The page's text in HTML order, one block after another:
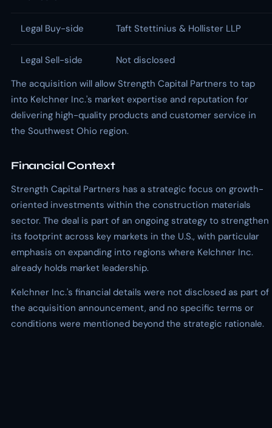
Legal Buy-side Taft Stettinius & Hollister LLP
Legal Sell-side
Not disclosed
The acquisition will allow Strength Capital Partners to tap
into Kelchner Inc.'s market expertise and reputation for
delivering high-quality products and customer service in
the Southwest Ohio region.
Financial Context
Strength Capital Partners has a strategic focus on growth-
oriented investments within the construction materials
sector. The deal is part of an ongoing strategy to strengthen
its footprint across key markets in the U.S., with particular
emphasis on expanding into regions where Kelchner Inc.
already holds market leadership.
Kelchner Inc.'s financial details were not disclosed as part of
the acquisition announcement, and no specific terms or
conditions were mentioned beyond the strategic rationale.